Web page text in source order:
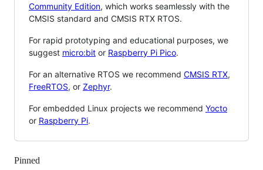
Community Edition, which works seamlessly with the
CMSIS standard and CMSIS RTX RTOS.
For rapid prototyping and educational purposes, we
suggest micro:bit or Raspberry Pi Pico.
For an alternative RTOS we recommend CMSIS RTX,
FreeRTOS, or Zephyr.
For embedded Linux projects we recommend Yocto
or Raspberry Pi.
Pinned